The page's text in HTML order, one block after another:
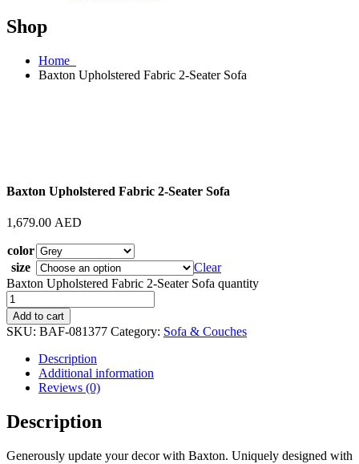
Shop
Home
Baxton Upholstered Fabric 2-Seater Sofa
Baxton Upholstered Fabric 2-Seater Sofa
1,679.00 AED
color
size
Clear
Baxton Upholstered Fabric 2-Seater Sofa quantity
Add to cart
SKU: BAF-081377 Category: Sofa & Couches
Description
Additional information
Reviews (0)
Description
Generously update your decor with Baxton. Uniquely designed with